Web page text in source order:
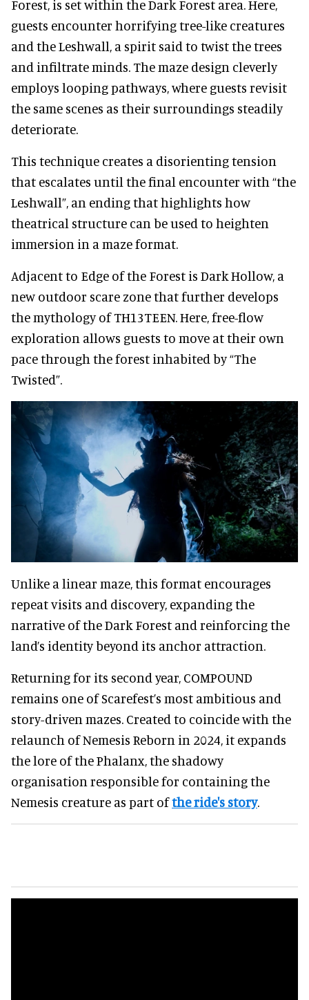
Forest, is set within the Dark Forest area. Here,
guests encounter horrifying tree-like creatures
and the Leshwall, a spirit said to twist the trees
and infiltrate minds. The maze design cleverly
employs looping pathways, where guests revisit
the same scenes as their surroundings steadily
deteriorate.
This technique creates a disorienting tension
that escalates until the final encounter with “the
Leshwall”, an ending that highlights how
theatrical structure can be used to heighten
immersion in a maze format.
Adjacent to Edge of the Forest is Dark Hollow, a
new outdoor scare zone that further develops
the mythology of TH13TEEN. Here, free-flow
exploration allows guests to move at their own
pace through the forest inhabited by “The
Twisted”.
Unlike a linear maze, this format encourages
repeat visits and discovery, expanding the
narrative of the Dark Forest and reinforcing the
land’s identity beyond its anchor attraction.
Returning for its second year, COMPOUND
remains one of Scarefest’s most ambitious and
story-driven mazes. Created to coincide with the
relaunch of Nemesis Reborn in 2024, it expands
the lore of the Phalanx, the shadowy
organisation responsible for containing the
Nemesis creature as part ofthe ride's story.